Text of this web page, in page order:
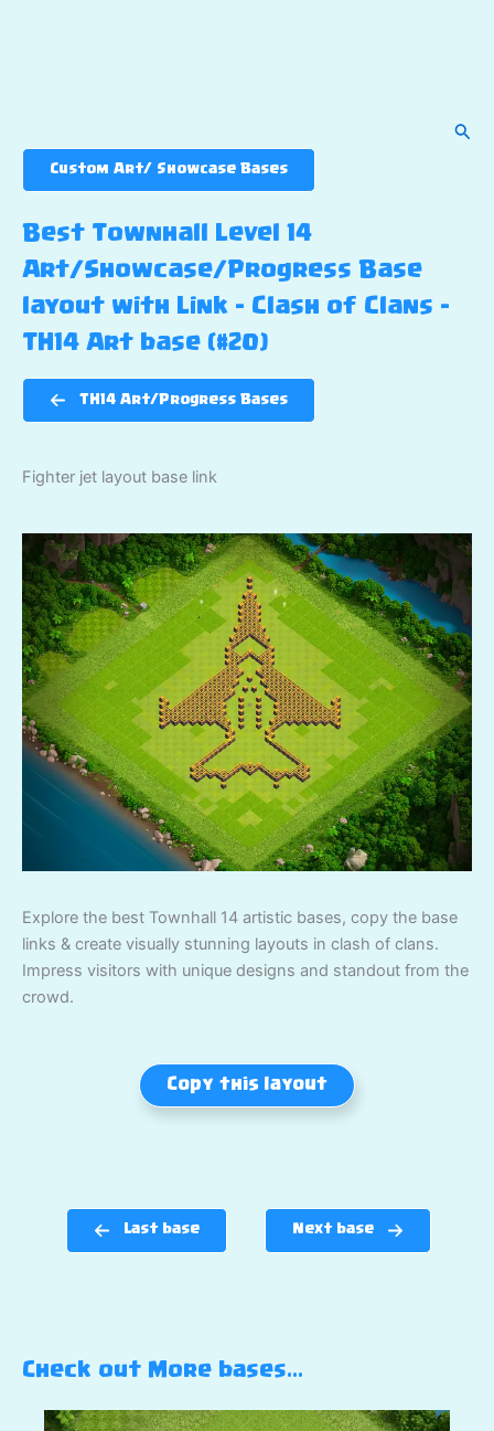
Custom Art/ Showcase Bases
Best Townhall Level 14
Art/Showcase/Progress Base
layout with Link – Clash of Clans –
TH14 Art base (#20)
TH14 Art/Progress Bases
Fighter jet layout base link
Explore the best Townhall 14 artistic bases, copy the base
links & create visually stunning layouts in clash of clans.
Impress visitors with unique designs and standout from the
crowd.
Copy this layout
Last base Next base
Check out More bases…